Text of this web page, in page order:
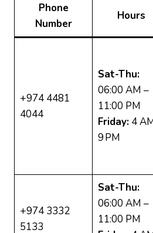
Phone
Number
Hours
+974 4481
4044
Sat-Thu:
06:00 AM –
11:00 PM
Friday:4
9 PM
+974 3332
5133
Sat-Thu:
06:00 AM –
11:00 PM